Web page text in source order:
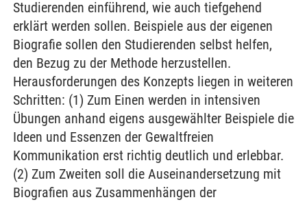
Studierenden einführend, wie auch tiefgehend
erklärt werden sollen. Beispiele aus der eigenen
Biografie sollen den Studierenden selbst helfen,
den Bezug zu der Methode herzustellen.
Herausforderungen des Konzepts liegen in weiteren
Schritten: (1) Zum Einen werden in intensiven
Übungen anhand eigens ausgewählter Beispiele die
Ideen und Essenzen der Gewaltfreien
Kommunikation erst richtig deutlich und erlebbar.
(2) Zum Zweiten soll die Auseinandersetzung mit
Biografien aus Zusammenhängen der